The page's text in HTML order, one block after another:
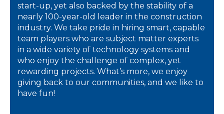
start-up, yet also backed by the stability of a
nearly 100-year-old leader in the construction
industry. We take pride in hiring smart, capable
team players who are subject matter experts
in a wide variety of technology systems and
who enjoy the challenge of complex, yet
rewarding projects. What’s more, we enjoy
giving back to our communities, and we like to
have fun!